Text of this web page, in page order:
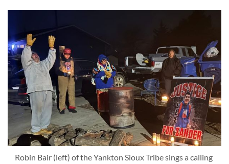
Robin Bair (left) of the Yankton Sioux Tribe sings a calling